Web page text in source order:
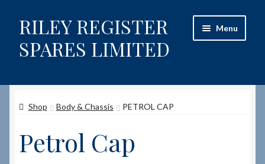
Skip
to
navigation
Skip
to
content
RILEY REGISTER
SPARES LIMITED
Menu
Content restricted
Help on using the Website
Shop Body & Chassis PETROL CAP
Petrol Cap